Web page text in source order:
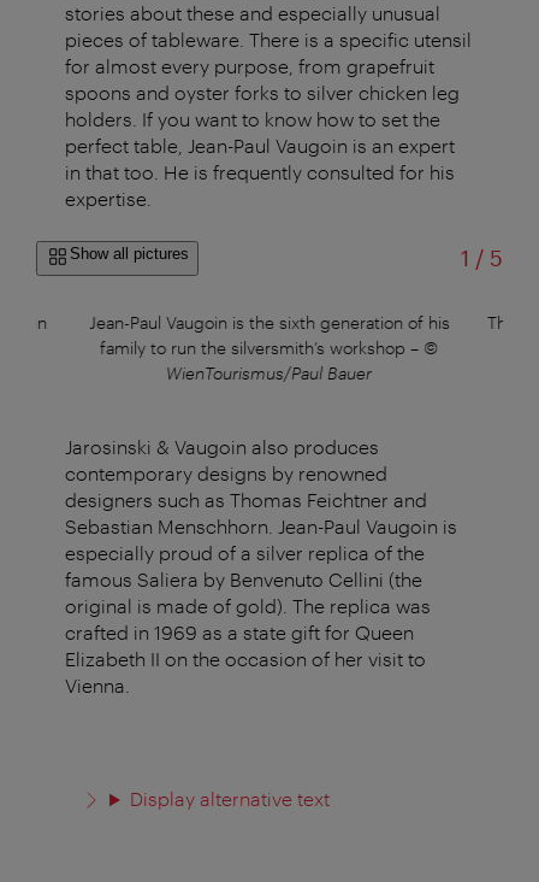
stories about these and especially unusual
pieces of tableware. There is a specific utensil
for almost every purpose, from grapefruit
spoons and oyster forks to silver chicken leg
holders. If you want to know how to set the
perfect table, Jean-Paul Vaugoin is an expert
in that too. He is frequently consulted for his
expertise.
Show all pictures 1 /of
5
main
Jean-Paul Vaugoin is the sixth generation of his
family to run the silversmith’s workshop – ©
WienTourismus/Paul Bauer
The
Jarosinski & Vaugoin also produces
contemporary designs by renowned
designers such as Thomas Feichtner and
Sebastian Menschhorn. Jean-Paul Vaugoin is
especially proud of a silver replica of the
famous Saliera by Benvenuto Cellini (the
original is made of gold). The replica was
crafted in 1969 as a state gift for Queen
Elizabeth II on the occasion of her visit to
Vienna.
Display alternative text